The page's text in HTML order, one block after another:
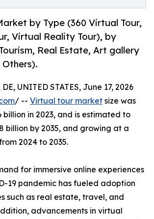
by Type (360 Virtual Tour,
Virtual Reality Tour), by
Real Estate, Art gallery
Others).
UNITED STATES, June 17, 2026
/ -- Virtual tour market size was
in 2023, and is estimated to
billion by 2035, and growing at a
2024 to 2035.
for immersive online experiences
19 pandemic has fueled adoption
such as real estate, travel, and
advancements in virtual